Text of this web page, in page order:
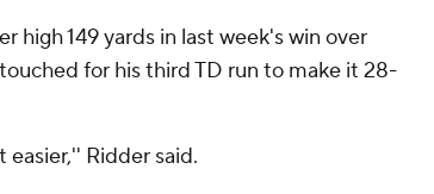
high 149 yards in last week's win over
for his third TD run to make it 28-
Ridder said.